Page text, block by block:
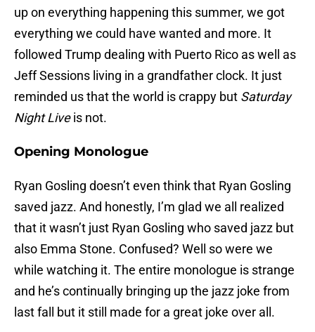
up on everything happening this summer, we got
everything we could have wanted and more. It
followed Trump dealing with Puerto Rico as well as
Jeff Sessions living in a grandfather clock. It just
reminded us that the world is crappy but Saturday
Night Liveis not.
Opening Monologue
Ryan Gosling doesn’t even think that Ryan Gosling
saved jazz. And honestly, I’m glad we all realized
that it wasn’t just Ryan Gosling who saved jazz but
also Emma Stone. Confused? Well so were we
while watching it. The entire monologue is strange
and he’s continually bringing up the jazz joke from
last fall but it still made for a great joke over all.